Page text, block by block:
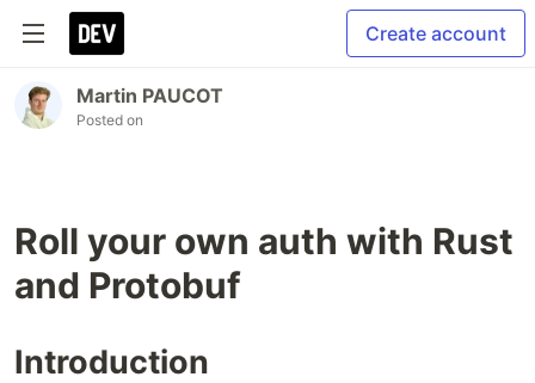
Create account
Martin PAUCOT
Posted on
Roll your own auth with Rust
and Protobuf
Introduction